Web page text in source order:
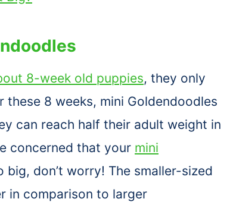
8-week old puppies, they only
these 8 weeks, mini Goldendoodles
can reach half their adult weight in
concerned that your mini
don’t worry! The smaller-sized
in comparison to larger